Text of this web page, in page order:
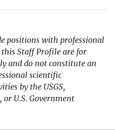
positions with professional
Staff Profile are for
and do not constitute an
scientific
by the USGS,
U.S. Government